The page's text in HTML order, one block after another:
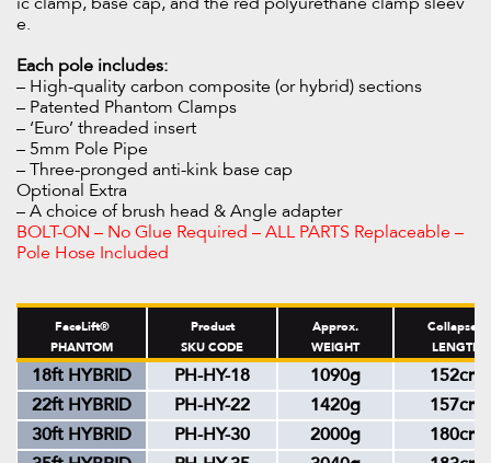
e.
Each pole includes:
– High-quality carbon composite (or hybrid) sections
– Patented Phantom Clamps
– ‘Euro’ threaded insert
– 5mm Pole Pipe
– Three-pronged anti-kink base cap
Optional Extra
– A choice of brush head & Angle adapter
BOLT-ON – No Glue Required – ALL PARTS Replaceable –
Pole Hose Included
FaceLift®
PHANTOM
Product
SKU CODE
Approx.
WEIGHT
Collapsed
LENGTH
18ft HYBRID PH-HY-18 1090g
152cm
22ft HYBRID
PH-HY-22 1420g
157cm
30ft HYBRID
PH-HY-30 2000g
180cm